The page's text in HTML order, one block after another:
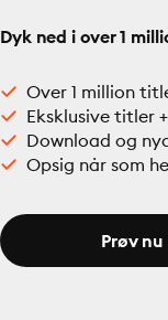
Dyk ned i over 1
Over 1 million
Eksklusive titler
Download og
Opsig når som
Prøv nu